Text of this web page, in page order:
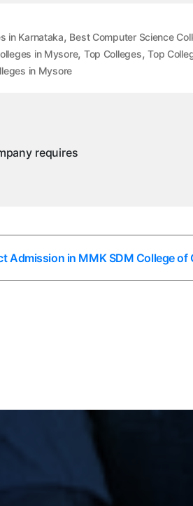
in Karnataka, Best Computer Science
in Mysore, Top Colleges,Top
in Mysore
requires
Admission in MMK SDM College of